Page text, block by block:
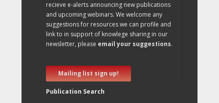
recieve e-alerts announcing new publications
and upcoming webinars. We welcome any
suggestions for resources we can profile and
link to in support of knowlege sharing in our
newsletter, please email your suggestions.
Mailing list sign up!
Publication Search